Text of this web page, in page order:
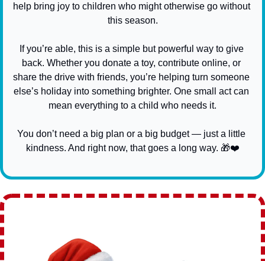
help bring joy to children who might otherwise go without
this season.
If you’re able, this is a simple but powerful way to give
back. Whether you donate a toy, contribute online, or
share the drive with friends, you’re helping turn someone
else’s holiday into something brighter. One small act can
mean everything to a child who needs it.
You don’t need a big plan or a big budget — just a little
kindness. And right now, that goes a long way. 🎁❤️